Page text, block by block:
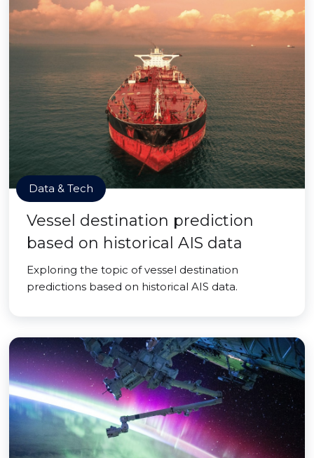
Data & Tech
Vessel destination prediction
based on historical AIS data
Exploring the topic of vessel destination
predictions based on historical AIS data.